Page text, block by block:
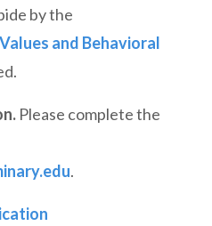
by the
and Behavioral
Please complete the
.